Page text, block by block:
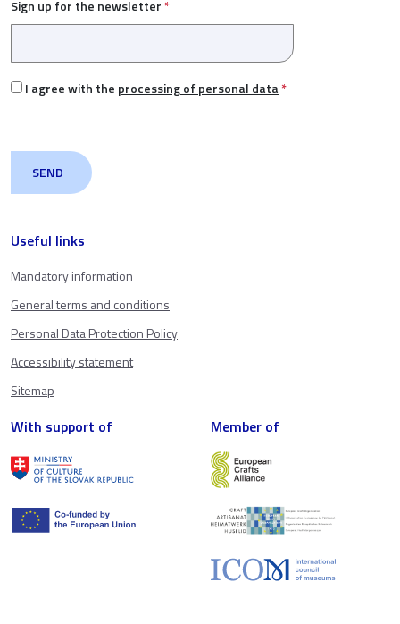
Useful links
Mandatory information
General terms and conditions
Personal Data Protection Policy
Accessibility statement
Sitemap
Sign up for the newsletter *
I agree with the processing of personal data*
With support of Member of